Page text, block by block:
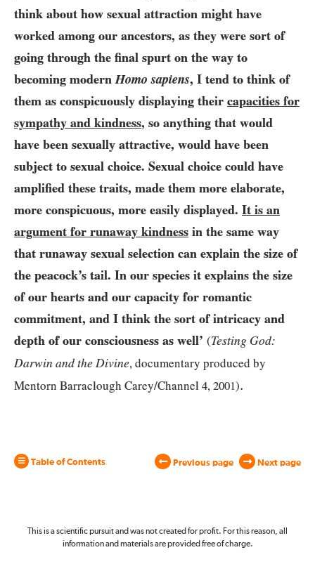
think about how sexual attraction might have
worked among our ancestors, as they were sort of
going through the final spurt on the way to
becoming modern Homo sapiens, I tend to think of
them as conspicuously displaying their capacities for
sympathy and kindness, so anything that would
have been sexually attractive, would have been
subject to sexual choice. Sexual choice could have
amplified these traits, made them more elaborate,
more conspicuous, more easily displayed. It is an
argument for runaway kindness in the same way
that runaway sexual selection can explain the size of
the peacock’s tail. In our species it explains the size
of our hearts and our capacity for romantic
commitment, and I think the sort of intricacy and
depth of our consciousness as well’ (Testing God:
Darwin and the Divine, documentary produced by
Mentorn Barraclough Carey/Channel 4, 2001).
Table of Contents Previous page Next page
This is a scientific pursuit and was not created for profit. For this reason, all
information and materials are provided free of charge.